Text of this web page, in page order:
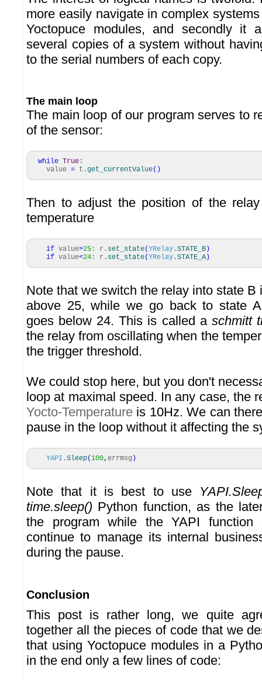
more easily navigate in complex
Yoctopuce modules, and secondly it
several copies of a system without
to the serial numbers of each copy.
The main loop
The main loop of our program serves to
of the sensor:
while True :
value = t.get_currentValue( )
Then to adjust the position of the
temperature
if value>25 : r. set_state(YRelay .STATE_B )
if value<24 : r. set_state(YRelay .STATE_A )
Note that we switch the relay into state B
above 25, while we go back to state
goes below 24. This is called a schmitt
the relay from oscillating when the
the trigger threshold.
We could stop here, but you don't
loop at maximal speed. In any case, the
Yocto-Temperature is 10Hz. We can
pause in the loop without it affecting the
YAPI .Sleep(100, errmsg )
Note that it is best to use
time.sleep() Python function, as the
the program while the YAPI
continue to manage its internal
during the pause.
Conclusion
This post is rather long, we quite
together all the pieces of code that we
that using Yoctopuce modules in a
in the end only a few lines of code: